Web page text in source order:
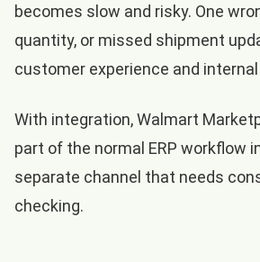
becomes slow and risky. One
quantity, or missed shipment
customer experience and
With integration, Walmart
part of the normal ERP workflow
separate channel that needs
checking.